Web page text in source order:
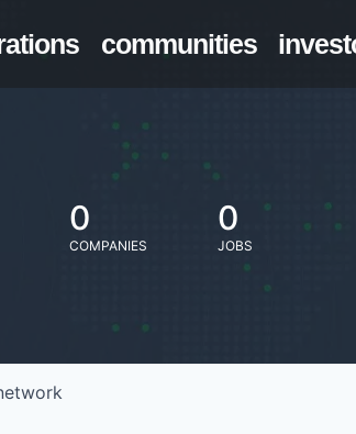
communities
0
COMPANIES
0
JOBS